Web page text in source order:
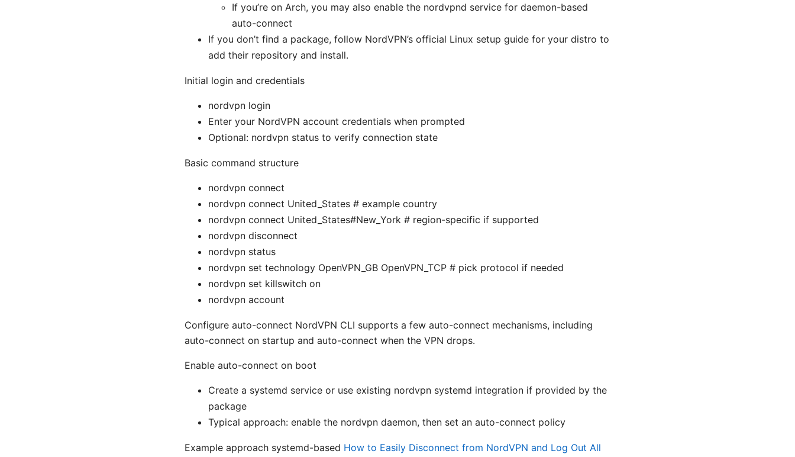
If you’re on Arch, you may also enable the nordvpnd service for daemon-based
auto-connect
If you don’t find a package, follow NordVPN’s official Linux setup guide for your distro to
add their repository and install.
Initial login and credentials
nordvpn login
Enter your NordVPN account credentials when prompted
Optional: nordvpn status to verify connection state
Basic command structure
nordvpn connect
nordvpn connect United_States # example country
nordvpn connect United_States#New_York # region-specific if supported
nordvpn disconnect
nordvpn status
nordvpn set technology OpenVPN_GB OpenVPN_TCP # pick protocol if needed
nordvpn set killswitch on
nordvpn account
Configure auto-connect NordVPN CLI supports a few auto-connect mechanisms, including
auto-connect on startup and auto-connect when the VPN drops.
Enable auto-connect on boot
Create a systemd service or use existing nordvpn systemd integration if provided by the
package
Typical approach: enable the nordvpn daemon, then set an auto-connect policy
Example approach systemd-based How to Easily Disconnect from NordVPN and Log Out All